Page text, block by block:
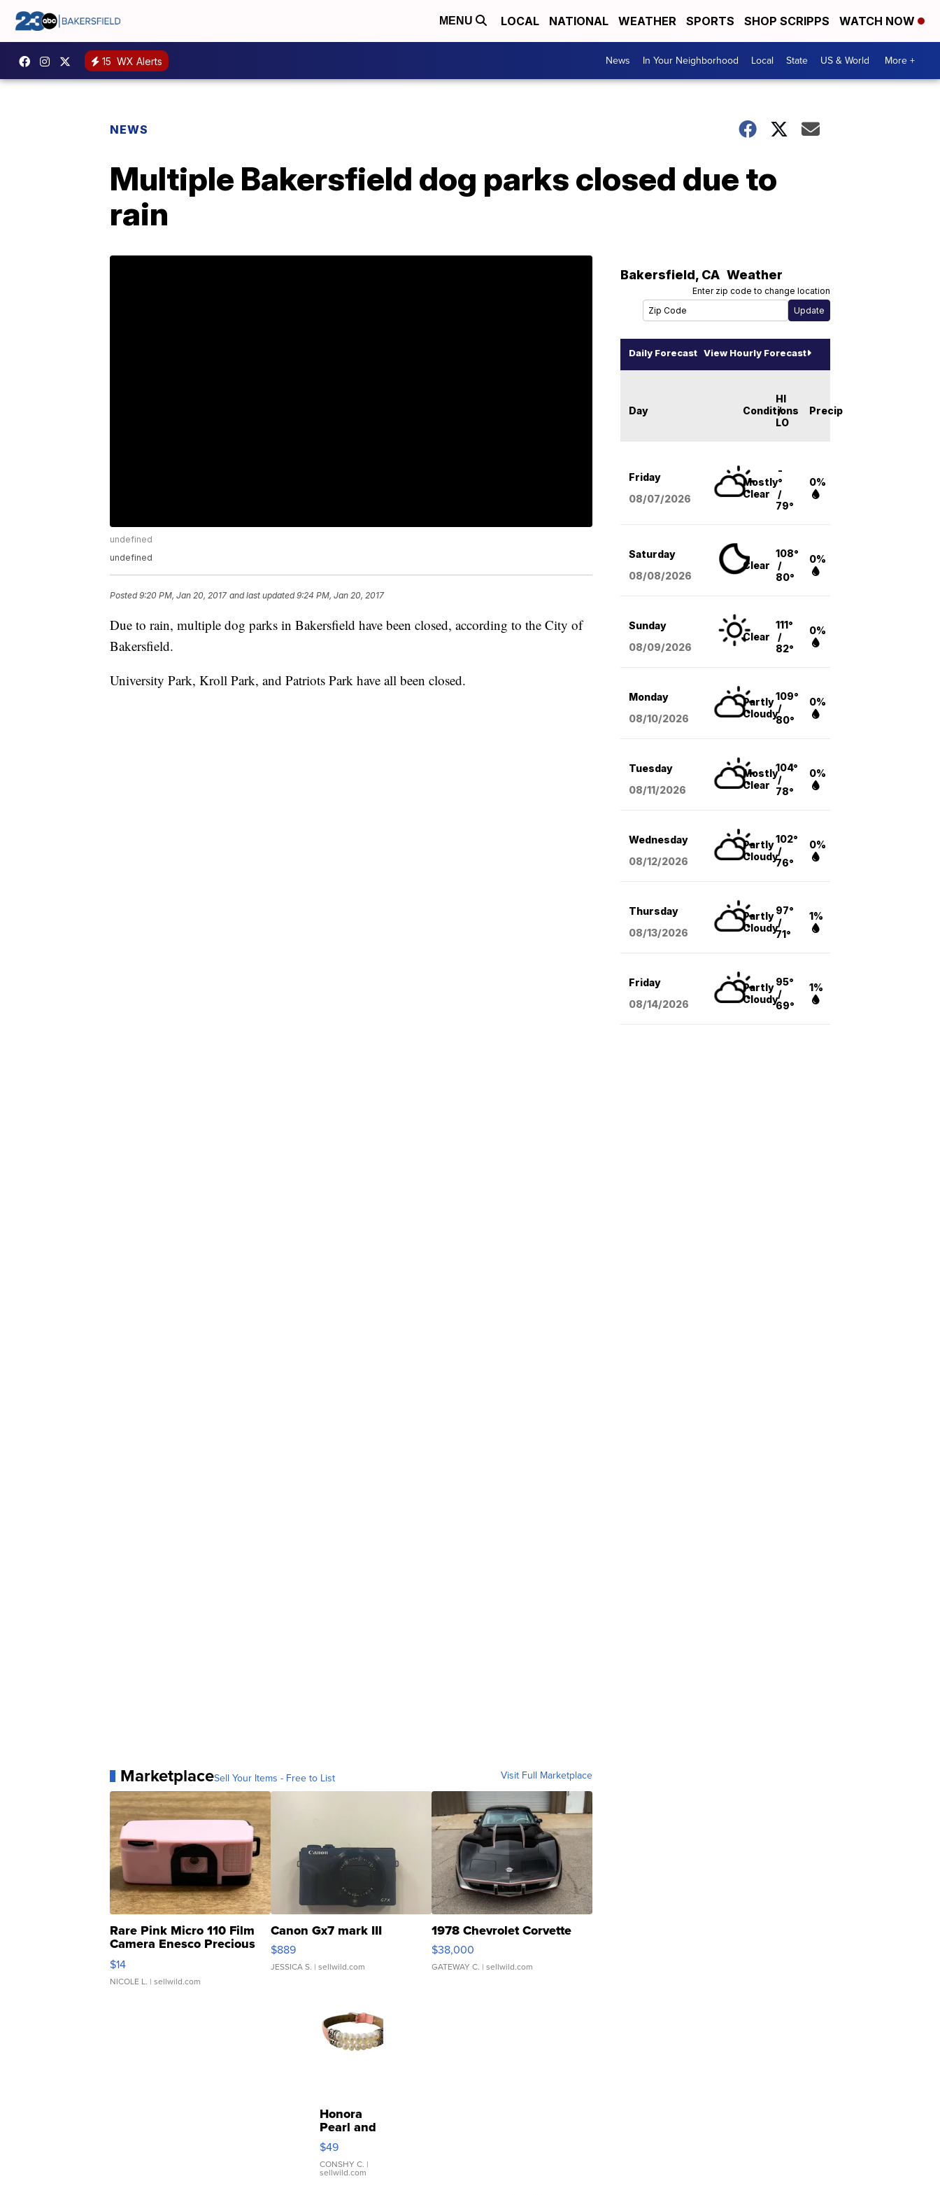
MENU LOCAL NATIONAL WEATHER SPORTS SHOP SCRIPPS WATCH NOW
15 WX Alerts News In Your Neighborhood Local State US & World More +
NEWS
Multiple Bakersfield dog parks closed due to
rain
undefined
undefined
Posted9:20 PM, Jan 20, 2017 and last updated 9:24 PM, Jan 20, 2017
Due to rain, multiple dog parks in Bakersfield have been closed, according to the City of
Bakersfield.
University Park, Kroll Park, and Patriots Park have all been closed.
MarketplaceSell Your Items - Free to List Visit Full Marketplace
Rare Pink Micro 110 Film
Camera Enesco Precious
Moments TD4
$14
NICOLE L. | sellwild.com
Canon Gx7 mark III
$889
JESSICA S. | sellwild.com
1978 Chevrolet Corvette
$38,000
GATEWAY C. | sellwild.com
Honora
Pearl and
Pink
Leather
Bracelet
Adjustable
$49
CONSHY C. |
sellwild.com
Bakersfield, CA Weather
Enter zip code to change location
Daily Forecast View Hourly Forecast
Day Conditions
HI
/
LO
Precip
Friday
08/07/2026
Mostly
Clear
-
°
/
79°
0%
Saturday
08/08/2026
Clear
108°
/
80°
0%
Sunday
08/09/2026
Clear
111°
/
82°
0%
Monday
08/10/2026
Partly
Cloudy
109°
/
80°
0%
Tuesday
08/11/2026
Mostly
Clear
104°
/
78°
0%
Wednesday
08/12/2026
Partly
Cloudy
102°
/
76°
0%
Thursday
08/13/2026
Partly
Cloudy
97°
/
71°
1%
Friday
08/14/2026
Partly
Cloudy
95°
/
69°
1%